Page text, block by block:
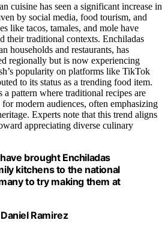
cuisine has seen a significant increase in
by social media, food tourism, and
like tacos, tamales, and mole have
their traditional contexts. Enchiladas
households and restaurants, has
regionally but is now experiencing
popularity on platforms like TikTok
to its status as a trending food item.
pattern where traditional recipes are
modern audiences, often emphasizing
Experts note that this trend aligns
appreciating diverse culinary
brought Enchiladas
kitchens to the national
to try making them at
Ramirez